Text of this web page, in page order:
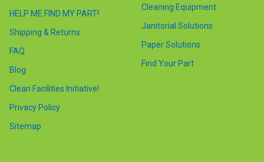
HELP ME FIND MY PART!
Shipping & Returns
FAQ
Blog
Clean Facilities Initiative!
Privacy Policy
Sitemap
Cleaning Equipment
Janitorial Solutions
Paper Solutions
Find Your Part